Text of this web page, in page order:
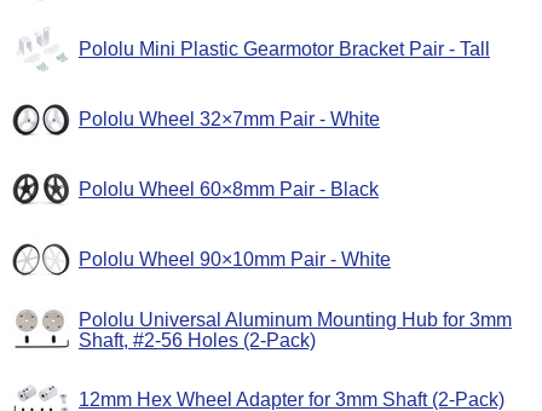
Pololu Mini Plastic Gearmotor Bracket Pair - Tall
Pololu Wheel 32×7mm Pair - White
Pololu Wheel 60×8mm Pair - Black
Pololu Wheel 90×10mm Pair - White
Pololu Universal Aluminum Mounting Hub for 3mm
Shaft, #2-56 Holes (2-Pack)
12mm Hex Wheel Adapter for 3mm Shaft (2-Pack)